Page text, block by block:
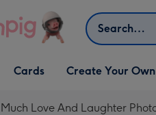
Search
Open Cards
dropdown
Cards
Open Create Your Own
dropdown
Create Your Own
Much Love And Laughter